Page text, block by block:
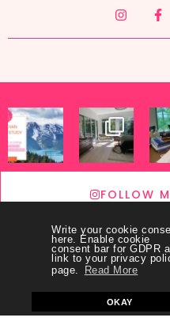
Write your cookie
here. Enable cookie
consent bar for GDPR
link to your privacy
page.
Read More
OKAY
FOLLOW
© COPYRIGHTTHEY CALL ME